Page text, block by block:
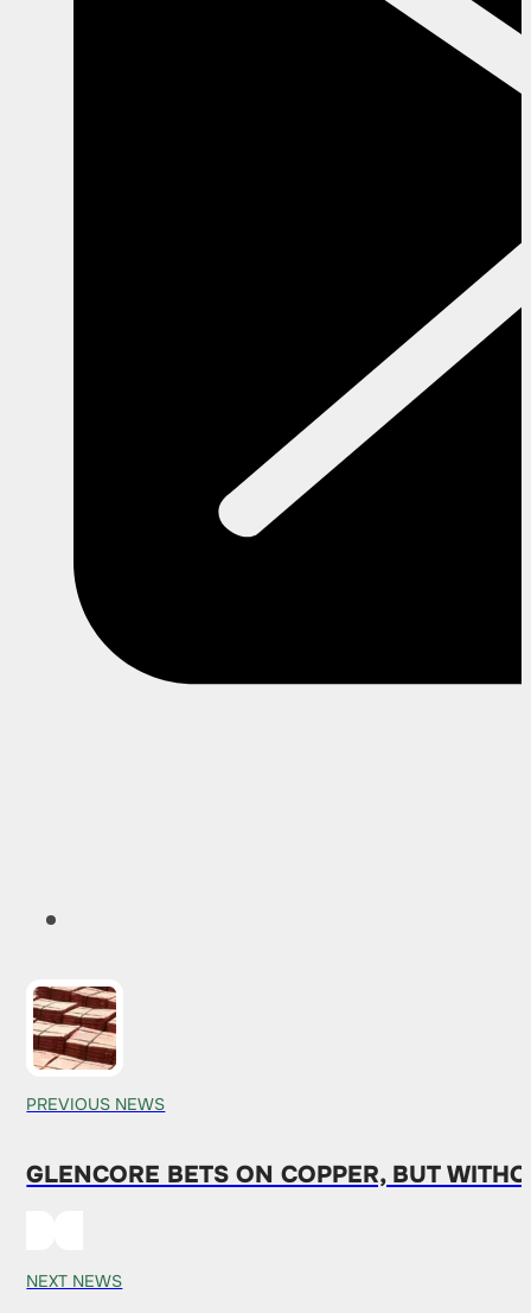
PREVIOUS NEWS
GLENCORE BETS ON COPPER, BUT
NEXT NEWS